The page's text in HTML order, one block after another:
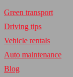
Green transport
Driving tips
Vehicle rentals
Auto maintenance
Blog